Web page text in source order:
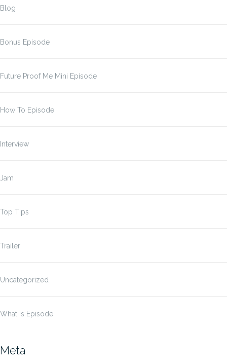
Blog
Bonus Episode
Future Proof Me Mini Episode
How To Episode
Interview
Jam
Top Tips
Trailer
Uncategorized
What Is Episode
Meta